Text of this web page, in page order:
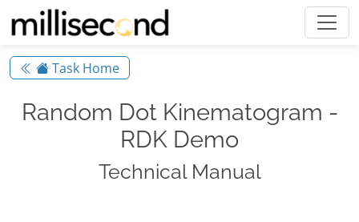
Task Home
Random Dot Kinematogram -
RDK Demo
Technical Manual